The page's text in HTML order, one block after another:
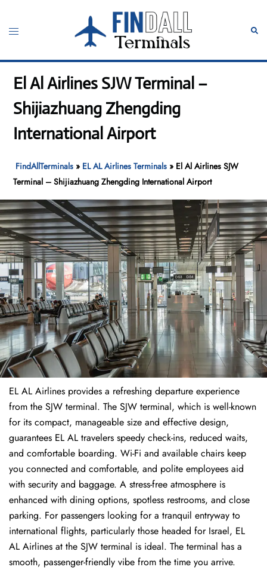
content
Toggle
El Al Airlines SJW Terminal –
Shijiazhuang Zhengding
International Airport
FindAllTerminals » EL AL Airlines Terminals » El Al Airlines SJW
Terminal – Shijiazhuang Zhengding International Airport
EL AL Airlines provides a refreshing departure experience
from the SJW terminal. The SJW terminal, which is well-known
for its compact, manageable size and effective design,
guarantees EL AL travelers speedy check-ins, reduced waits,
and comfortable boarding. Wi-Fi and available chairs keep
you connected and comfortable, and polite employees aid
with security and baggage. A stress-free atmosphere is
enhanced with dining options, spotless restrooms, and close
parking. For passengers looking for a tranquil entryway to
international flights, particularly those headed for Israel, EL
AL Airlines at the SJW terminal is ideal. The terminal has a
smooth, passenger-friendly vibe from the time you arrive.